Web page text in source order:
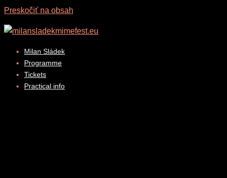
Preskočiť na obsah
Milan Sládek
Programme
Tickets
Practical info